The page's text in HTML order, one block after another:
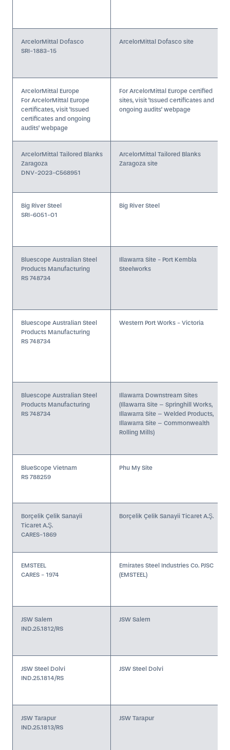
ArcelorMittal Dofasco
SRI-1883-15
ArcelorMittal Europe
For ArcelorMittal Europe
certificates, visit 'Issued
certificates and ongoing
audits' webpage
ArcelorMittal Tailored Blanks
Zaragoza
DNV-2023-C568951
Big River Steel
SRI-6051-01
Bluescope Australian Steel
Products Manufacturing
RS 748734
Bluescope Australian Steel
Products Manufacturing
RS 748734
Bluescope Australian Steel
Products Manufacturing
RS 748734
BlueScope Vietnam
RS 788259
Borçelik Çelik Sanayii
Ticaret A.Ş.
CARES-1869
EMSTEEL
CARES - 1974
JSW Salem
IND.25.1812/RS
JSW Steel Dolvi
IND.25.1814/RS
JSW Tarapur
IND.25.1813/RS
ArcelorMittal Dofasco site
For ArcelorMittal Europe certified
sites, visit 'Issued certificates and
ongoing audits' webpage
ArcelorMittal Tailored Blanks
Zaragoza site
Big River Steel
Illawarra Site - Port Kembla
Steelworks
Western Port Works - Victoria
Illawarra Downstream Sites
(Illawarra Site – Springhill Works,
Illawarra Site – Welded Products,
Illawarra Site – Commonwealth
Rolling Mills)
Phu My Site
Borçelik Çelik Sanayii Ticaret A.Ş.
Emirates Steel Industries Co. PJSC
(EMSTEEL)
JSW Salem
JSW Steel Dolvi
JSW Tarapur